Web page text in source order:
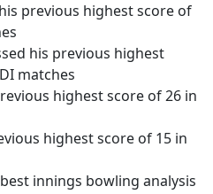
previous highest score of
his previous highest
matches
highest score of 26 in
highest score of 15 in
innings bowling analysis